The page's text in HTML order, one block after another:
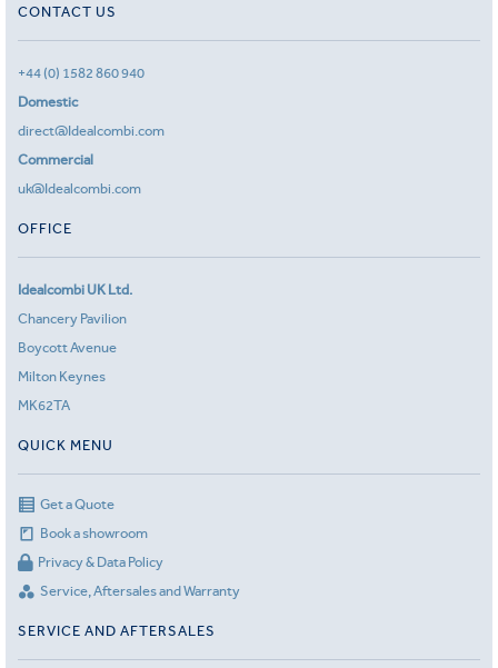
CONTACT US
+44 (0) 1582 860 940
Domestic
direct@Idealcombi.com
Commercial
uk@Idealcombi.com
OFFICE
Idealcombi UK Ltd.
Chancery Pavilion
Boycott Avenue
Milton Keynes
MK62TA
QUICK MENU
Get a Quote
Book a showroom
Privacy & Data Policy
Service, Aftersales and Warranty
SERVICE AND AFTERSALES